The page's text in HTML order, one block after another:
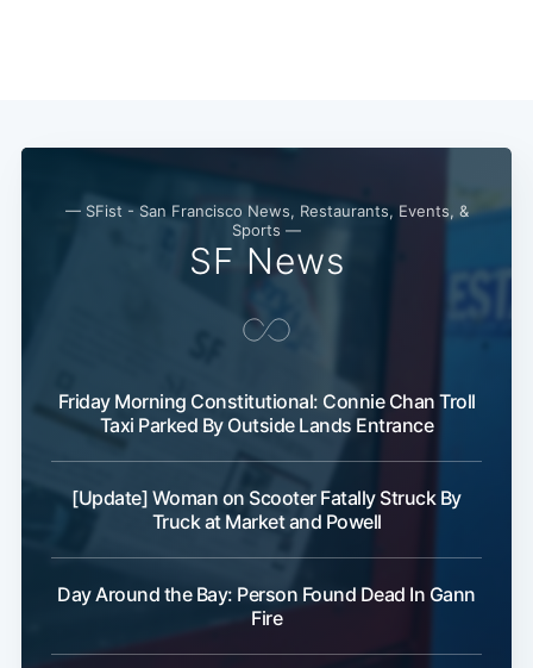
— SFist - San Francisco News, Restaurants, Events, &
Sports —
SF News
Friday Morning Constitutional: Connie Chan Troll
Taxi Parked By Outside Lands Entrance
[Update] Woman on Scooter Fatally Struck By
Truck at Market and Powell
Day Around the Bay: Person Found Dead In Gann
Fire